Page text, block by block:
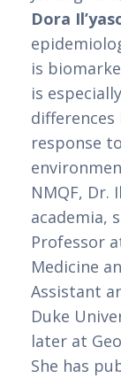
Dora
is
is
response
NMQF, Dr.
academia,
Professor
Medicine
Assistant
Duke
later at
She has